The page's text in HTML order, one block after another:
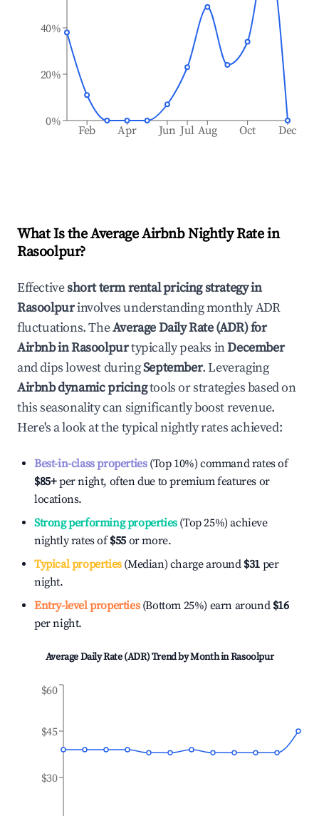
Feb Apr Jun Jul Aug Oct Dec
0%
20%
40%
What Is the Average Airbnb Nightly Rate in
Rasoolpur?
Effectiveshort term rental pricing strategy in
Rasoolpurinvolves understanding monthly ADR
fluctuations. TheAverage Daily Rate (ADR) for
Airbnb inRasoolpurtypically peaks inDecember
and dips lowest duringSeptember. Leveraging
Airbnb dynamic pricingtools or strategies based on
this seasonality can significantly boost revenue.
Here's a look at the typical nightly rates achieved:
Best-in-class properties(Top 10%) command rates of
$85+per night, often due to premium features or
locations.
Strong performing properties(Top 25%) achieve
nightly rates of$55 or more.
Typical properties(Median) charge around $31 per
night.
Entry-level properties(Bottom 25%) earn around $16
per night.
Average Daily Rate (ADR) Trend by Month inRasoolpur
$30
$45
$60